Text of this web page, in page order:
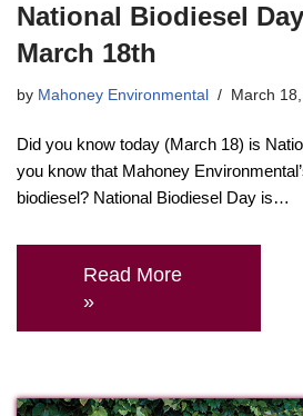
National Biodiesel
March 18th
by Mahoney Environmental March
Did you know today (March 18) is
you know that Mahoney
biodiesel? National Biodiesel Day is…
Read More
»